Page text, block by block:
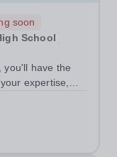
soon
School
you'll have the
expertise,
the backing of